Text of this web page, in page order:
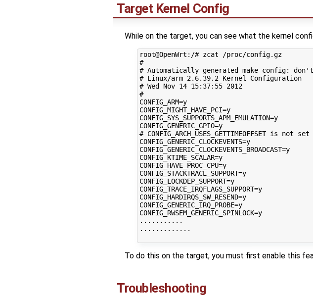
Target Kernel Config
While on the target, you can see what the kernel
root@OpenWrt:/# zcat /proc/config.gz
#
# Automatically generated make config:
# Linux/arm 2.6.39.2 Kernel Configuration
# Wed Nov 14 15:37:55 2012
#
CONFIG_ARM=y
CONFIG_MIGHT_HAVE_PCI=y
CONFIG_SYS_SUPPORTS_APM_EMULATION=y
CONFIG_GENERIC_GPIO=y
# CONFIG_ARCH_USES_GETTIMEOFFSET is not set
CONFIG_GENERIC_CLOCKEVENTS=y
CONFIG_GENERIC_CLOCKEVENTS_BROADCAST=y
CONFIG_KTIME_SCALAR=y
CONFIG_HAVE_PROC_CPU=y
CONFIG_STACKTRACE_SUPPORT=y
CONFIG_LOCKDEP_SUPPORT=y
CONFIG_TRACE_IRQFLAGS_SUPPORT=y
CONFIG_HARDIRQS_SW_RESEND=y
CONFIG_GENERIC_IRQ_PROBE=y
CONFIG_RWSEM_GENERIC_SPINLOCK=y
...........
.............
To do this on the target, you must first enable this
Troubleshooting